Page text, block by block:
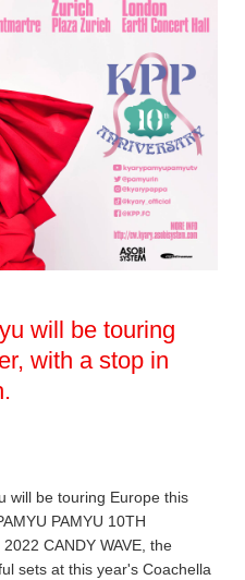
will be touring
with a stop in
will be touring Europe this
PAMYU 10TH
CANDY WAVE, the
sets at this year's Coachella